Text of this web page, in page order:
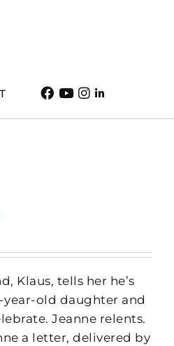
Klaus, tells her he’s
old daughter and
Jeanne relents.
a letter, delivered by